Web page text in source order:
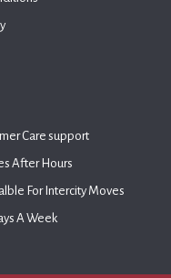
Care support
After Hours
For Intercity Moves
A Week